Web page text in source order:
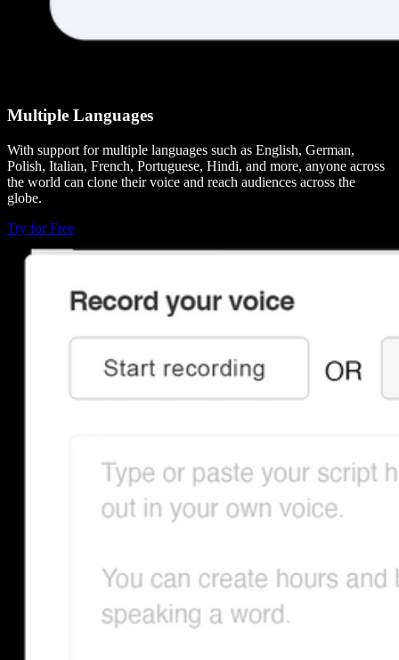
Multiple Languages
With support for multiple languages such as English, German,
Polish, Italian, French, Portuguese, Hindi, and more, anyone across
the world can clone their voice and reach audiences across the
globe.
Try for Free